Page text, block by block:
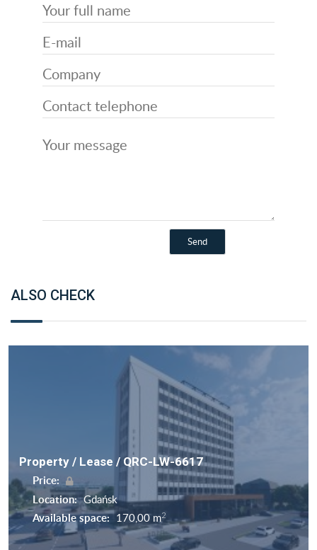
ALSO CHECK
Property / Lease / QRC-LW-6617
Price:
Location: Gdańsk
Available space: 170,00 m2